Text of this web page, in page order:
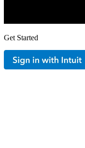
Get Started